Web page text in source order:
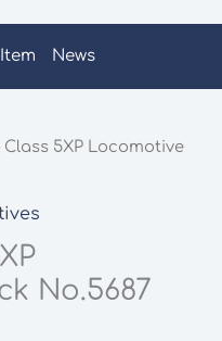
News
5XP Locomotive
No.5687